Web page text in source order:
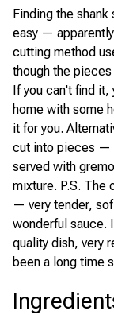
Finding the
easy —
cutting method
though the
If you can't find it,
home with some
it for you.
cut into pieces —
served with
mixture. P.S. The
— very tender,
wonderful sauce.
quality dish, very
been a long time